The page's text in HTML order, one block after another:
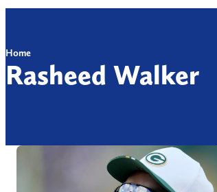
Home
Rasheed Walker